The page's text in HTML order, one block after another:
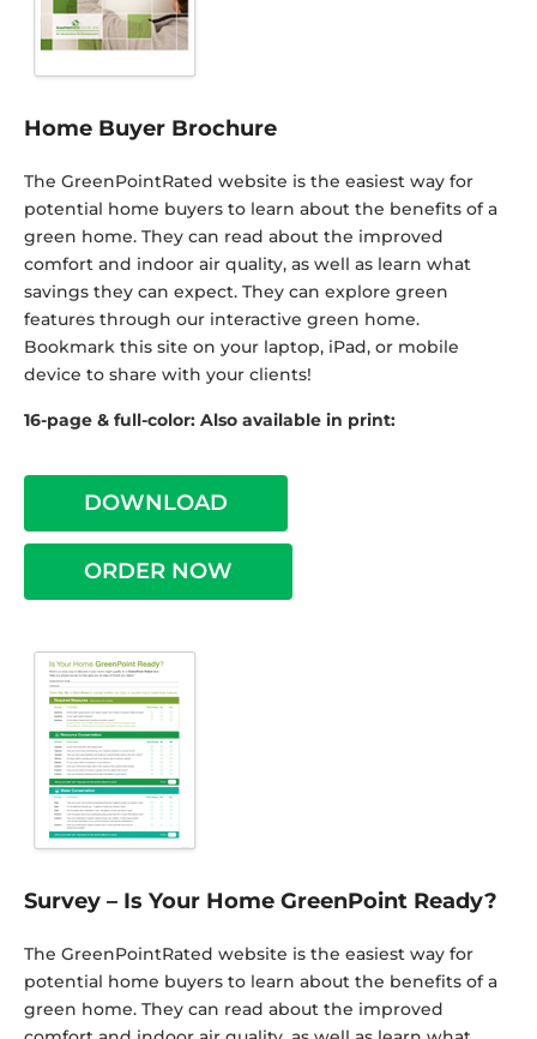
Home Buyer Brochure
The GreenPointRated website is the easiest way for
potential home buyers to learn about the benefits of a
green home. They can read about the improved
comfort and indoor air quality, as well as learn what
savings they can expect. They can explore green
features through our interactive green home.
Bookmark this site on your laptop, iPad, or mobile
device to share with your clients!
16-page & full-color: Also available in print:
DOWNLOAD
ORDER NOW
Survey – Is Your Home GreenPoint Ready?
The GreenPointRated website is the easiest way for
potential home buyers to learn about the benefits of a
green home. They can read about the improved